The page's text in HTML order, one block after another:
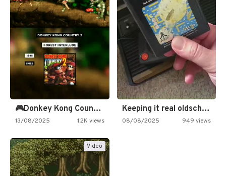
🎮Donkey Kong Country 2 -…
13/08/2025 1.2K views
Keeping it real oldschool tonight!
08/08/2025 949 views
Video